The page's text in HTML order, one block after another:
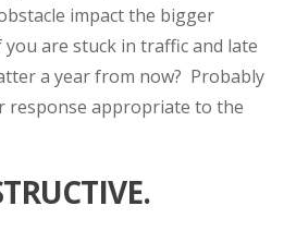
impact the bigger
you are stuck in traffic and late
a year from now? Probably
response appropriate to the